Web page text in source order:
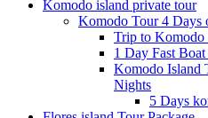
Komodo island private tour
Komodo Tour 4 Days
Trip to Komodo
1 Day Fast
Komodo Island
Nights
5 Days